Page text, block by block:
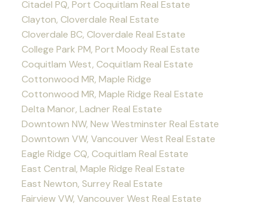
Citadel PQ, Port Coquitlam Real Estate
Clayton, Cloverdale Real Estate
Cloverdale BC, Cloverdale Real Estate
College Park PM, Port Moody Real Estate
Coquitlam West, Coquitlam Real Estate
Cottonwood MR, Maple Ridge
Cottonwood MR, Maple Ridge Real Estate
Delta Manor, Ladner Real Estate
Downtown NW, New Westminster Real Estate
Downtown VW, Vancouver West Real Estate
Eagle Ridge CQ, Coquitlam Real Estate
East Central, Maple Ridge Real Estate
East Newton, Surrey Real Estate
Fairview VW, Vancouver West Real Estate